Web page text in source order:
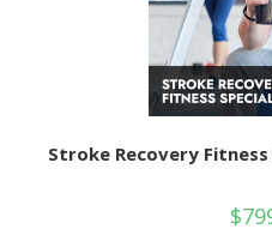
Stroke Recovery
$